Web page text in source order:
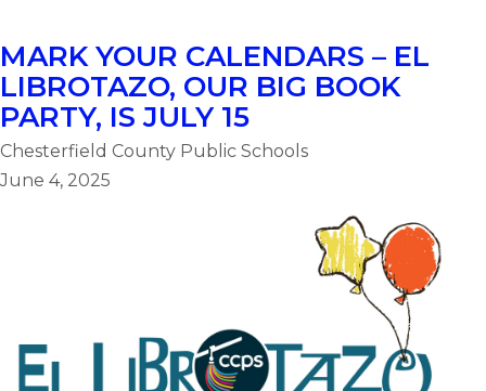
MARK YOUR CALENDARS – EL
LIBROTAZO, OUR BIG BOOK
PARTY, IS JULY 15
Chesterfield County Public Schools
June 4, 2025